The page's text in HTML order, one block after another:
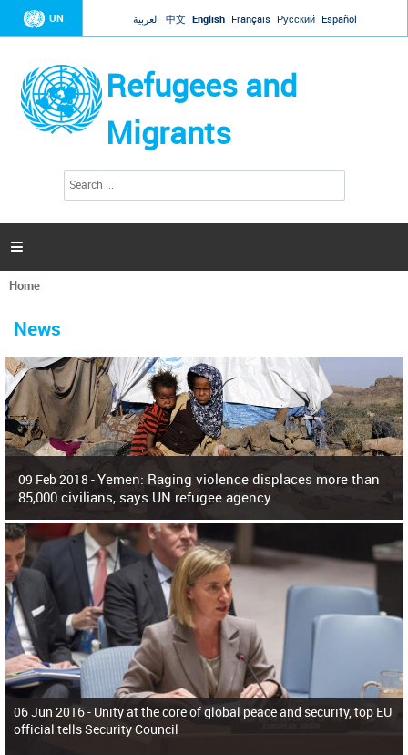
Jump to navigation
UN العربية 中文 English Français Русский Español
Refugees and
Migrants
h
a

You
here
Home
News
09 Feb 2018 -Yemen: Raging violence displaces more than
85,000 civilians, says UN refugee agency
Surging violence across Yemen has resulted in the displacement of more than
85,000 people in just the last 10 weeks, the United Nations refugee agency r
06 Jun 2016 - Unity at the core of global peace and security, top EU
official tells Security Council